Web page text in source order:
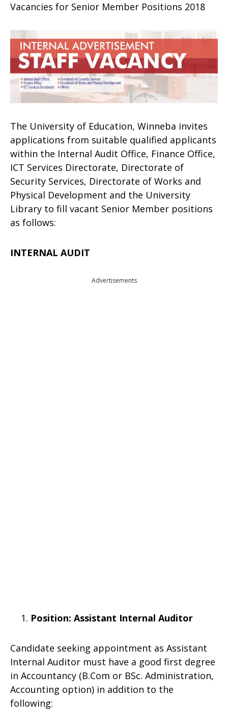
Vacancies for Senior Member Positions 2018
The University of Education, Winneba invites
applications from suitable qualified applicants
within the Internal Audit Office, Finance Office,
ICT Services Directorate, Directorate of
Security Services, Directorate of Works and
Physical Development and the University
Library to fill vacant Senior Member positions
as follows:
INTERNAL AUDIT
Advertisements
Position: Assistant Internal Auditor
Candidate seeking appointment as Assistant
Internal Auditor must have a good first degree
in Accountancy (B.Com or BSc. Administration,
Accounting option) in addition to the
following: